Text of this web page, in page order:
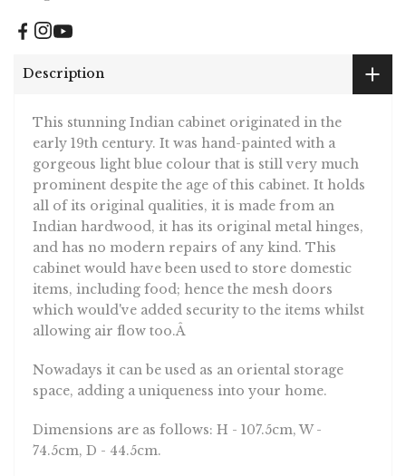
Description
This stunning Indian cabinet originated in the
early 19th century. It was hand-painted with a
gorgeous light blue colour that is still very much
prominent despite the age of this cabinet. It holds
all of its original qualities, it is made from an
Indian hardwood, it has its original metal hinges,
and has no modern repairs of any kind. This
cabinet would have been used to store domestic
items, including food; hence the mesh doors
which would've added security to the items whilst
allowing air flow too.Â
Nowadays it can be used as an oriental storage
space, adding a uniqueness into your home.
Dimensions are as follows: H - 107.5cm, W -
74.5cm, D - 44.5cm.